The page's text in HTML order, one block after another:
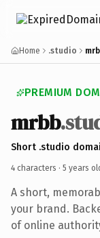
Home .studio
PREMIUM
mrbb
Short .studio
4 characters · 5 years
A short,
your brand.
of online